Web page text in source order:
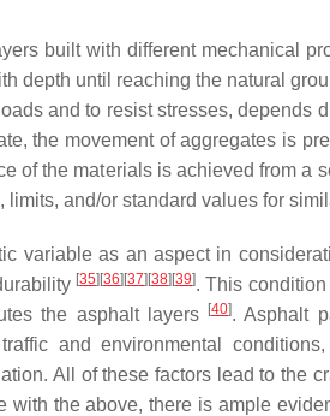
built with different mechanical
depth until reaching the natural
and to resist stresses, depends
the movement of aggregates is
of the materials is achieved from a
and/or standard values for
variable as an aspect in
[35] [36] [37] [38] [39]. This
the asphalt layers
[40]. Asphalt
and environmental
All of these factors lead to the
with the above, there is ample